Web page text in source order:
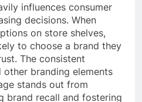
influences consumer
decisions. When
on store shelves,
to choose a brand they
The consistent
branding elements
stands out from
brand recall and fostering